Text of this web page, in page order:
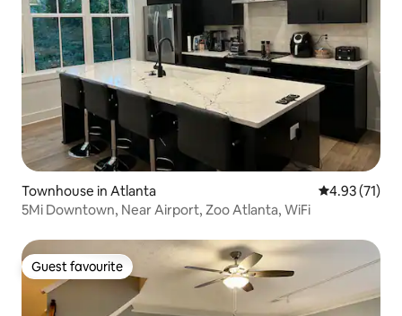
Townhouse in Atlanta 4.93 out of 5
4.93 (71)
5Mi Downtown, Near Airport, Zoo Atlanta, WiFi
Guest favourite
Guest favourite